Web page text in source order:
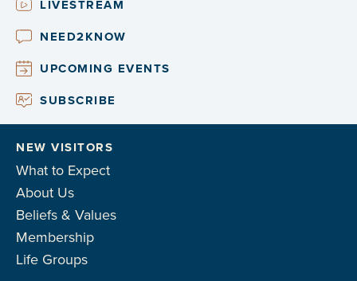
LIVESTREAM
NEED2KNOW
UPCOMING EVENTS
SUBSCRIBE
NEW VISITORS
What to Expect
About Us
Beliefs & Values
Membership
Life Groups